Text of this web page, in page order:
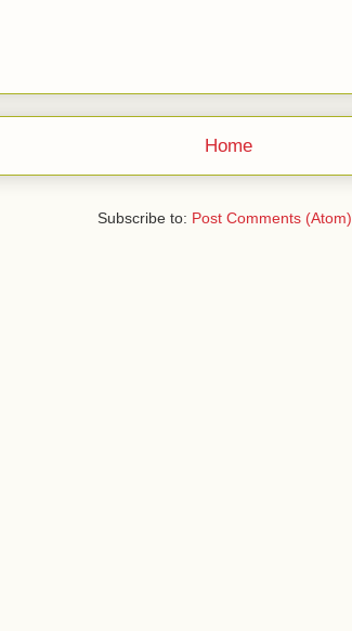
Home
Subscribe to: Post Comments (Atom)